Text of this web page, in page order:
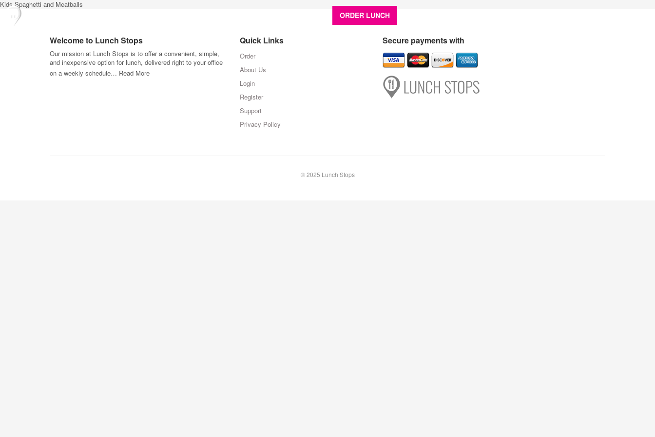
ORDER LUNCH
Kids Spaghetti and Meatballs
Welcome to Lunch Stops
Our mission at Lunch Stops is to offer a convenient, simple,
and inexpensive option for lunch, delivered right to your office
on a weekly schedule… Read More
Quick Links
Order
About Us
Login
Register
Support
Privacy Policy
Secure payments with
© 2025 Lunch Stops